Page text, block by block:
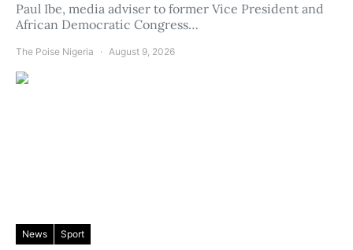
Paul Ibe, media adviser to former Vice President and
African Democratic Congress…
The Poise Nigeria August 9, 2026
News Sport